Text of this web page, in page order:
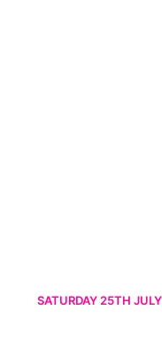
SATURDAY 25TH JULY